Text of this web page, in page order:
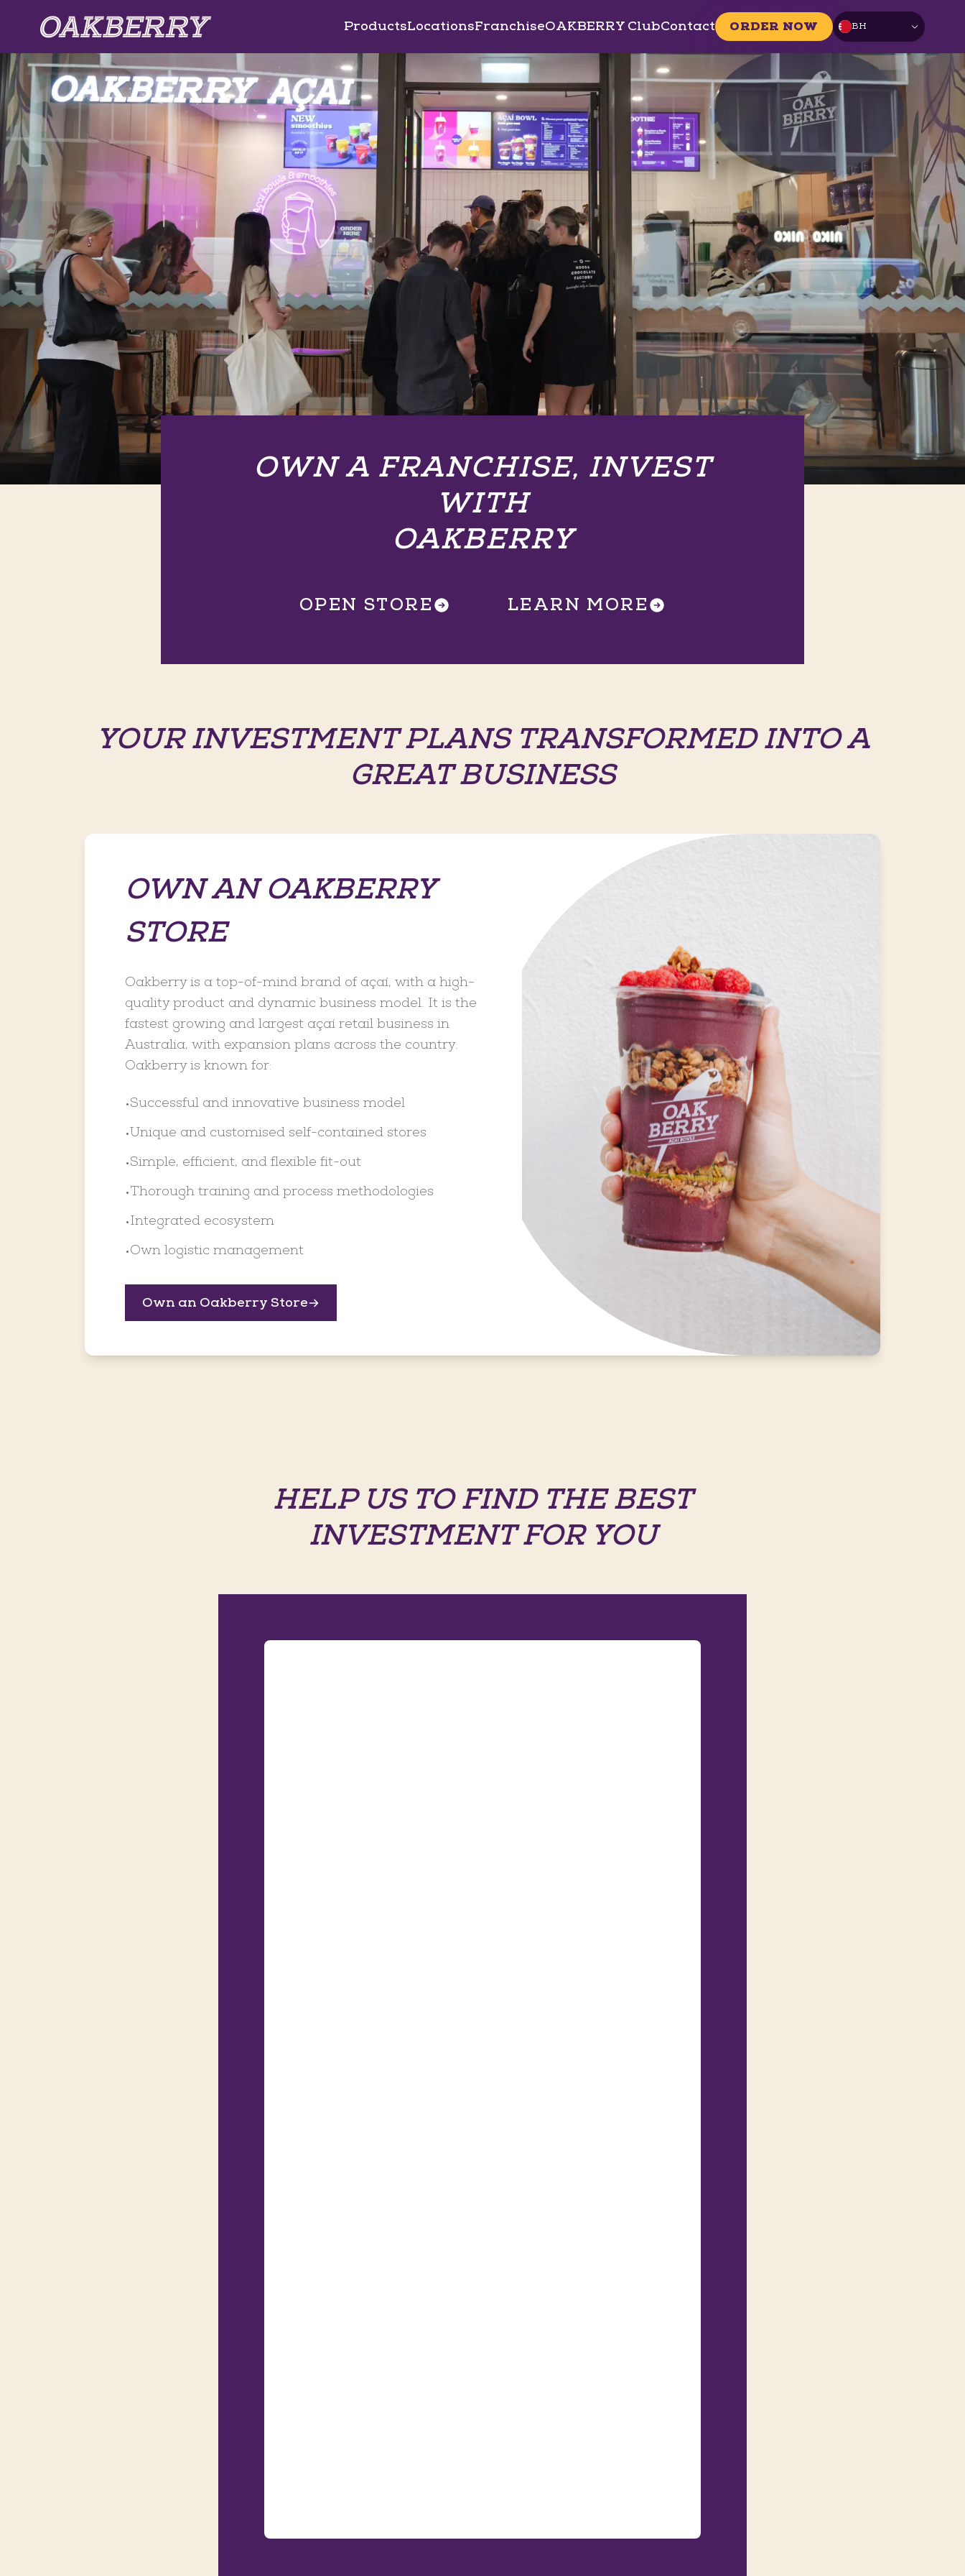
Skip to main content
ProductsLocationsFranchiseOAKBERRY ClubContact ORDER NOW BH
OWN A FRANCHISE, INVEST
WITH
OAKBERRY
OPEN STORE LEARN MORE
YOUR INVESTMENT PLANS TRANSFORMED INTO A
GREAT BUSINESS
OWN AN OAKBERRY
STORE
Oakberry is a top-of-mind brand of açaí, with a high-
quality product and dynamic business model. It is the
fastest growing and largest açaí retail business in
Australia, with expansion plans across the country.
Oakberry is known for:
•Successful and innovative business model
•Unique and customised self-contained stores
•Simple, efficient, and flexible fit-out
•Thorough training and process methodologies
•Integrated ecosystem
•Own logistic management
Own an Oakberry Store
HELP US TO FIND THE BEST
INVESTMENT FOR YOU